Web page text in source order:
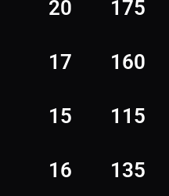
20 175
17 160
15 115
16 135